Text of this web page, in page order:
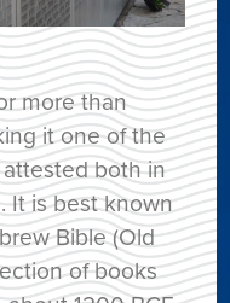
more than
it one of the
both in
It is best known
Bible (Old
of books